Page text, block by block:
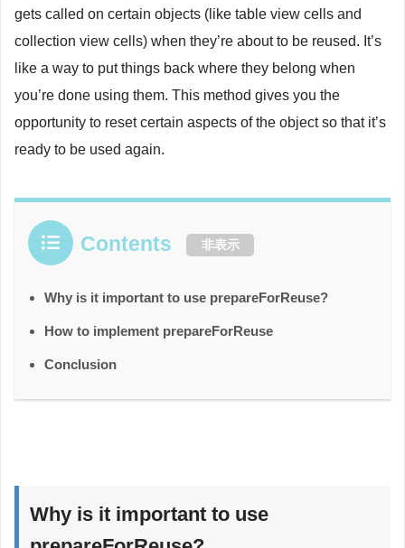
gets called on certain objects (like table view cells and
collection view cells) when they’re about to be reused. It’s
like a way to put things back where they belong when
you’re done using them. This method gives you the
opportunity to reset certain aspects of the object so that it’s
ready to be used again.
Contents 非表示
Why is it important to use prepareForReuse?
How to implement prepareForReuse
Conclusion
Why is it important to use